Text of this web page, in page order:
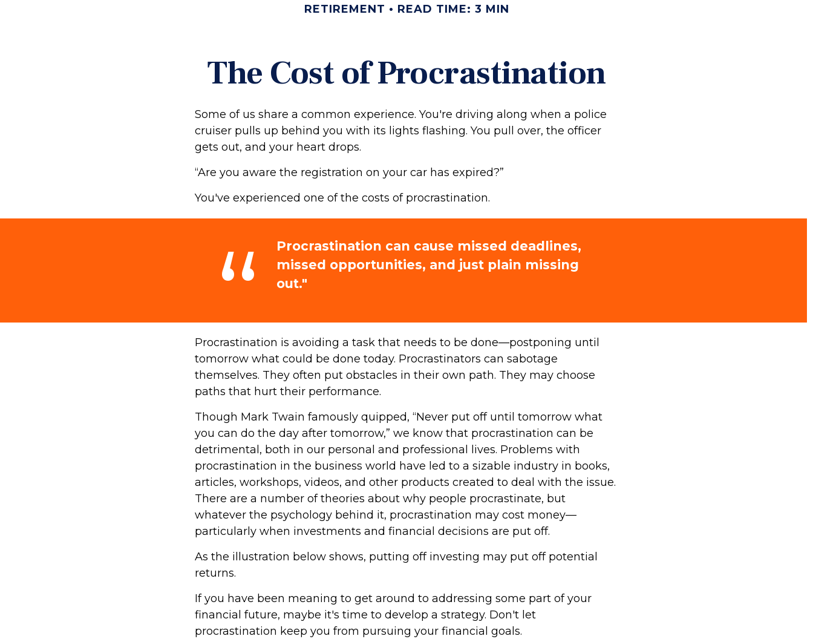
RETIREMENT READ TIME: 3 MIN
The Cost of Procrastination
Some of us share a common experience. You're driving along when a police
cruiser pulls up behind you with its lights flashing. You pull over, the officer
gets out, and your heart drops.
“Are you aware the registration on your car has expired?”
You've experienced one of the costs of procrastination.
Procrastination can cause missed deadlines,
missed opportunities, and just plain missing
out."
Procrastination is avoiding a task that needs to be done—postponing until
tomorrow what could be done today. Procrastinators can sabotage
themselves. They often put obstacles in their own path. They may choose
paths that hurt their performance.
Though Mark Twain famously quipped, “Never put off until tomorrow what
you can do the day after tomorrow,” we know that procrastination can be
detrimental, both in our personal and professional lives. Problems with
procrastination in the business world have led to a sizable industry in books,
articles, workshops, videos, and other products created to deal with the issue.
There are a number of theories about why people procrastinate, but
whatever the psychology behind it, procrastination may cost money—
particularly when investments and financial decisions are put off.
As the illustration below shows, putting off investing may put off potential
returns.
If you have been meaning to get around to addressing some part of your
financial future, maybe it's time to develop a strategy. Don't let
procrastination keep you from pursuing your financial goals.